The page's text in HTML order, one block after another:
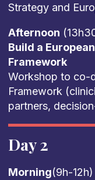
Strategy and
Afternoon
Build a
Framework
Workshop to co-
Framework
partners,
Day 2
Morning(9h-12h)